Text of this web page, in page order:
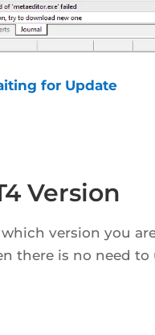
for Update
Version
version you
there is no need to